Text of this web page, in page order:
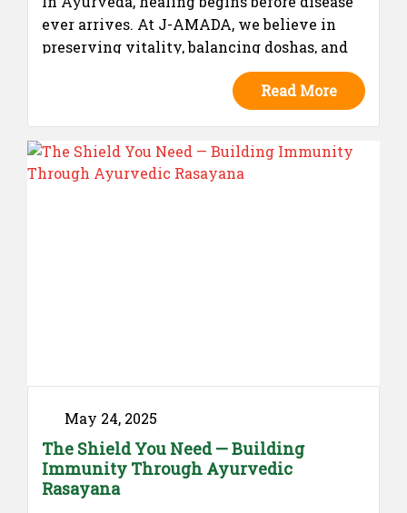
ever arrives. At J-AMADA, we believe in
preserving vitality, balancing doshas, and
protecting well-being at every stage —
because prevention is the purest form of
Read More
May 24, 2025
The Shield You Need — Building
Immunity Through Ayurvedic
Rasayana